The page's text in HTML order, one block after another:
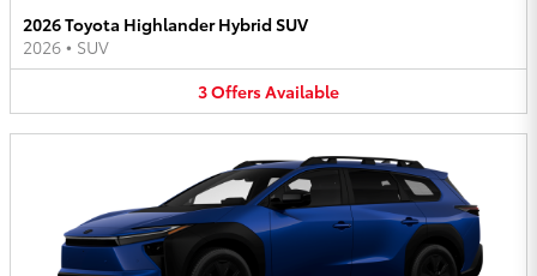
2026 Toyota Highlander Hybrid SUV
2026 • SUV
3OffersAvailable